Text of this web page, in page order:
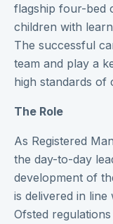
flagship four-bed
children with
The successful
team and play a
high standards of
The Role
As Registered
the day-to-day
development of
is delivered in line
Ofsted